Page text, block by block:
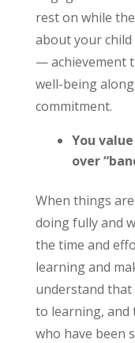
rest on while
about your
— achievement
well-being
commitment.
You
over
When things
doing fully and
the time and
learning and
understand
to learning, and
who have been